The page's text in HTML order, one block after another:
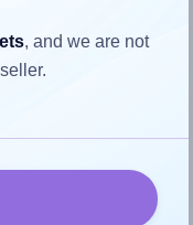
is 35.0 millimeters
printed label, make
, and we are not